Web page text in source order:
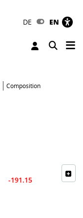
DE EN
Toggle
Composition
-191.15